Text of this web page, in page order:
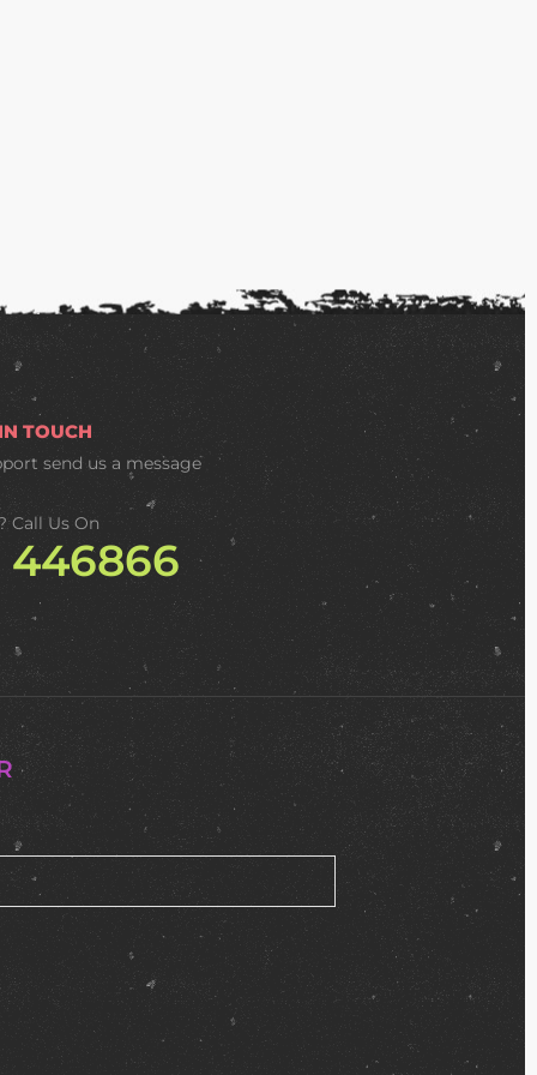
TOUCH
send us a message
Call Us On
446866